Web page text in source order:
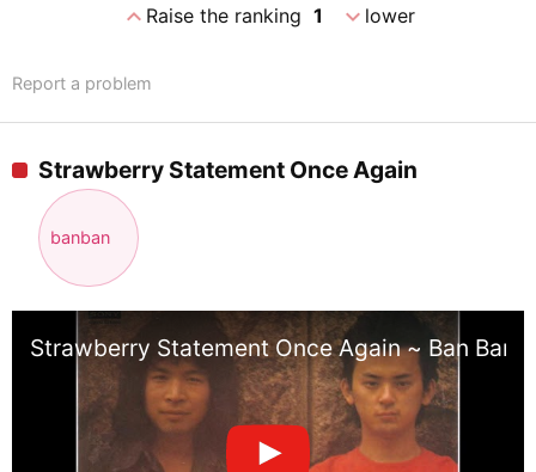
expand_lessRaise the ranking 1 expand_morelower
Report a problem
Strawberry Statement Once Again
banban
Strawberry Statement Once Again ~ Ban Ban